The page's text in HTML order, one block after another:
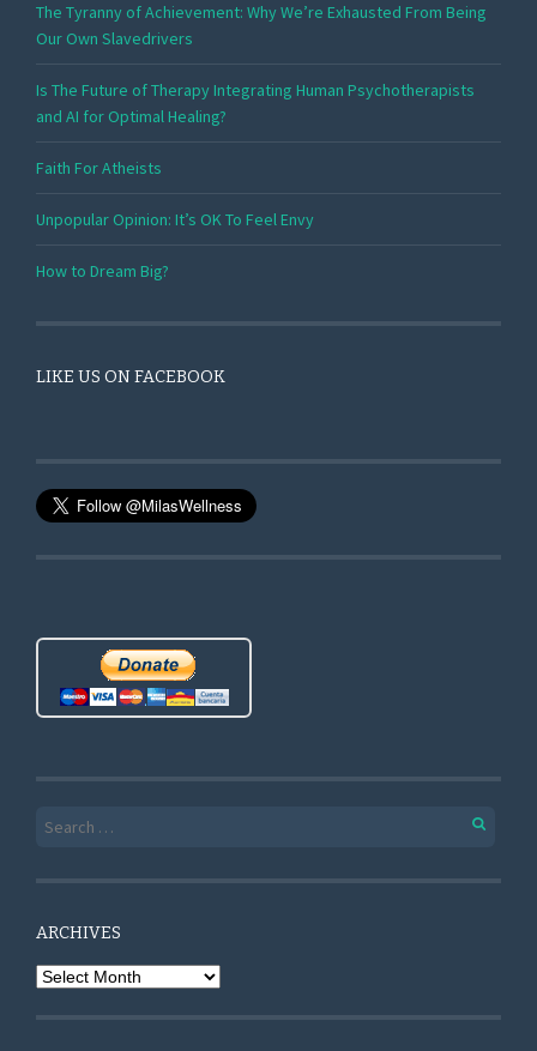
The Tyranny of Achievement: Why We’re Exhausted From Being
Our Own Slavedrivers
Is The Future of Therapy Integrating Human Psychotherapists
and AI for Optimal Healing?
Faith For Atheists
Unpopular Opinion: It’s OK To Feel Envy
How to Dream Big?
LIKE US ON FACEBOOK
Search for:
ARCHIVES
Archives